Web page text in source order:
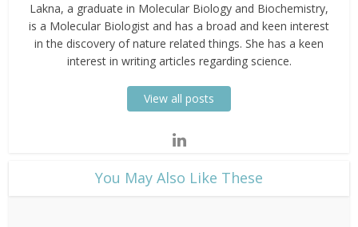
Lakna, a graduate in Molecular Biology and Biochemistry,
is a Molecular Biologist and has a broad and keen interest
in the discovery of nature related things. She has a keen
interest in writing articles regarding science.
View all posts
​You May Also Like These